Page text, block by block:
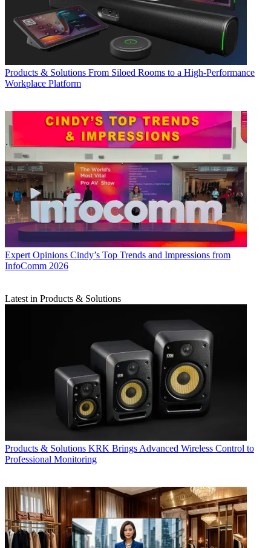
Products & Solutions From Siloed Rooms to a High-Performance
Workplace Platform
Expert Opinions Cindy’s Top Trends and Impressions from
InfoComm 2026
Latest in Products & Solutions
Products & Solutions KRK Brings Advanced Wireless Control to
Professional Monitoring